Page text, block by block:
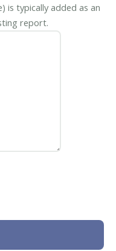
is typically added as an
report.